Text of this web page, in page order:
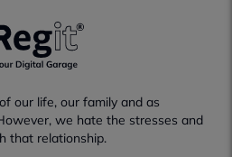
our life, our family and as
we hate the stresses and
that relationship.